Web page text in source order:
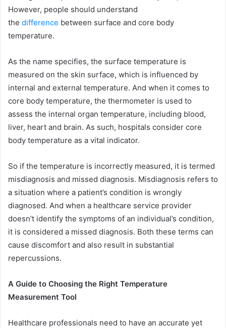
However, people should understand
the difference between surface and core body
temperature.
As the name specifies, the surface temperature is
measured on the skin surface, which is influenced by
internal and external temperature. And when it comes to
core body temperature, the thermometer is used to
assess the internal organ temperature, including blood,
liver, heart and brain. As such, hospitals consider core
body temperature as a vital indicator.
So if the temperature is incorrectly measured, it is termed
misdiagnosis and missed diagnosis. Misdiagnosis refers to
a situation where a patient’s condition is wrongly
diagnosed. And when a healthcare service provider
doesn’t identify the symptoms of an individual’s condition,
it is considered a missed diagnosis. Both these terms can
cause discomfort and also result in substantial
repercussions.
A Guide to Choosing the Right Temperature
Measurement Tool
Healthcare professionals need to have an accurate yet